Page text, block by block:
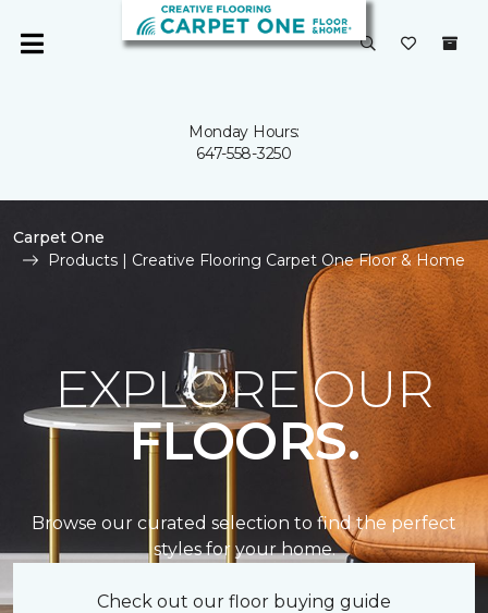
Monday Hours:
647-558-3250
Carpet One
Products | Creative Flooring Carpet One Floor & Home
EXPLORE OUR
FLOORS.
Browse our curated selection to find the perfect
styles for your home.
Check out our floor buying guide